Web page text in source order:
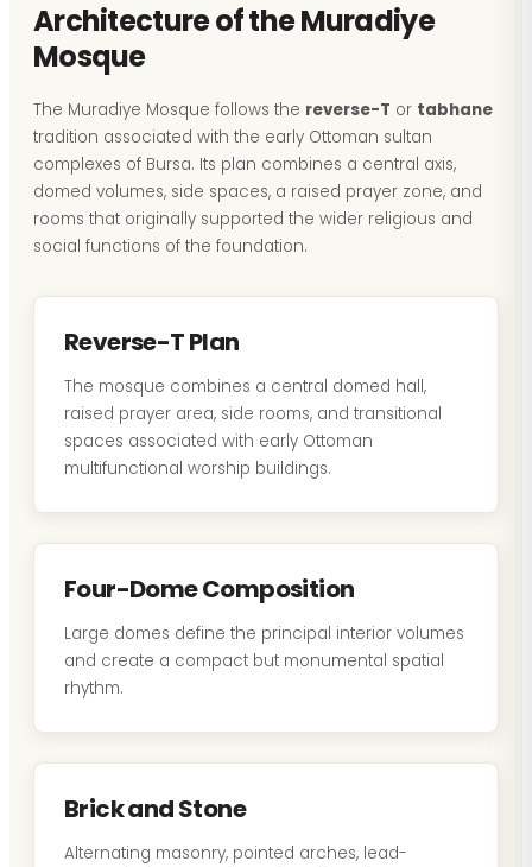
Architecture of the Muradiye
Mosque
The Muradiye Mosque follows the reverse-T or tabhane
tradition associated with the early Ottoman sultan
complexes of Bursa. Its plan combines a central axis,
domed volumes, side spaces, a raised prayer zone, and
rooms that originally supported the wider religious and
social functions of the foundation.
Reverse-T Plan
The mosque combines a central domed hall,
raised prayer area, side rooms, and transitional
spaces associated with early Ottoman
multifunctional worship buildings.
Four-Dome Composition
Large domes define the principal interior volumes
and create a compact but monumental spatial
rhythm.
Brick and Stone
Alternating masonry, pointed arches, lead-